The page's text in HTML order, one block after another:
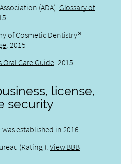
(ADA) Glossary of
of Cosmetic Dentistry®
2015
Oral Care Guide 2015
license,
security
established in 2016.
(Rating ).View BBB